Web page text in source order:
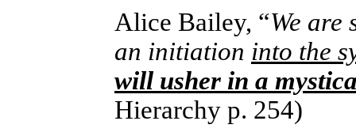
Alice Bailey, “We are
an initiation into the
will usher in a
Hierarchy p. 254)